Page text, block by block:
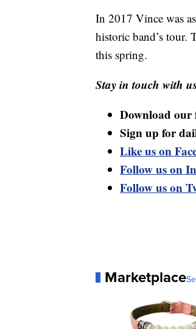
In 2017 Vince was
historic band’s tour.
this spring.
Stay in touch with
Download our
Sign up for
Like us on
Follow us on
Follow us on
Marketplace